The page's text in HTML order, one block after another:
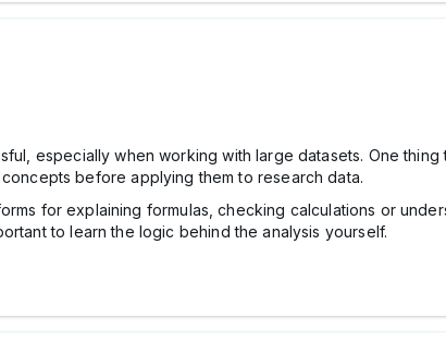
especially when working with large datasets. One
before applying them to research data.
for explaining formulas, checking calculations or
to learn the logic behind the analysis yourself.